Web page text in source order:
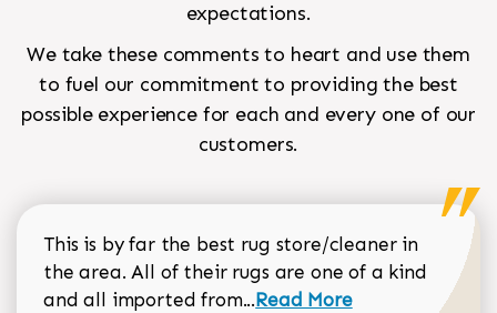
expectations.
We take these comments to heart and use them
to fuel our commitment to providing the best
possible experience for each and every one of our
customers.
This is by far the best rug store/cleaner in
the area. All of their rugs are one of a kind
and all imported from...Read more about Sean
Read More